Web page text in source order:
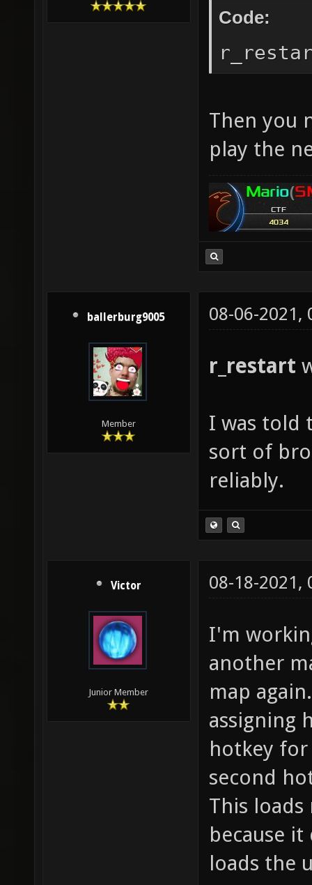
Code:
Then you
play the
ballerburg9005
Member
08-06-2021,
r_restart
I was told
sort of
reliably.
Victor
Junior Member
08-18-2021,
I'm
another
map
assigning
hotkey for
second
This
because
loads the